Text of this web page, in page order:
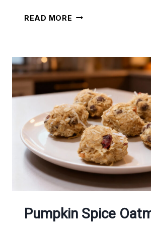
READ MORE ONE
Pumpkin Spice